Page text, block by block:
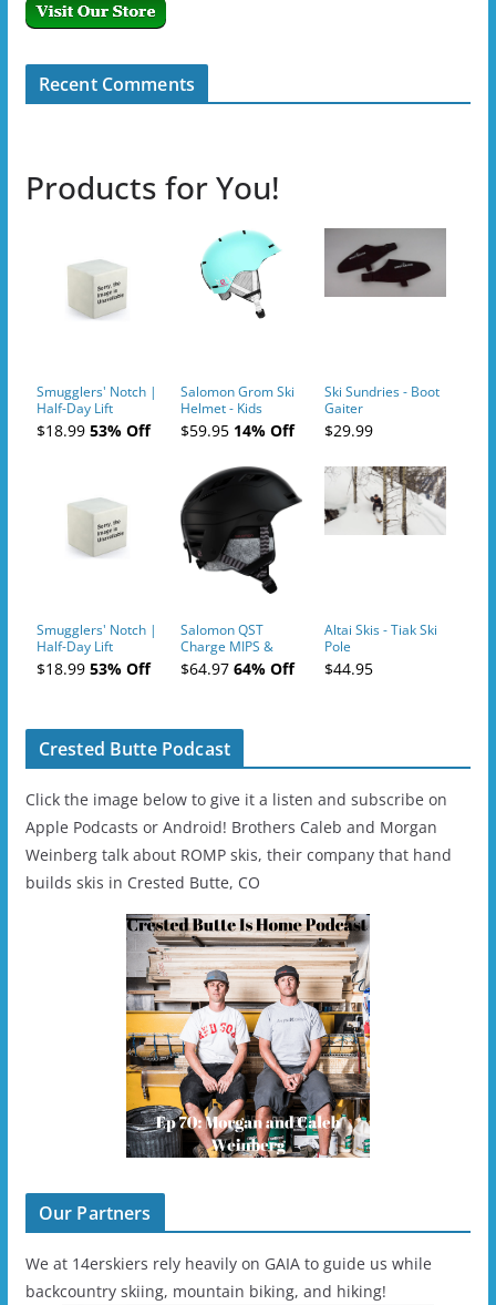
Recent Comments
Products for You!
Smugglers' Notch |
Half-Day Lift
Tickets (AM or PM)
- 2019-04-10
$18.9953% Off
Salomon Grom Ski
Helmet - Kids
$59.9514% Off
Ski Sundries - Boot
Gaiter
$29.99
Smugglers' Notch |
Half-Day Lift
Tickets (AM or PM)
- 2019-04-11
$18.9953% Off
Salomon QST
Charge MIPS &
Charge
Ski/Snowboard
$64.9764% Off
Altai Skis - Tiak Ski
Pole
$44.95
Crested Butte Podcast
Click the image below to give it a listen and subscribe on
Apple Podcasts or Android! Brothers Caleb and Morgan
Weinberg talk about ROMP skis, their company that hand
builds skis in Crested Butte, CO
Our Partners
We at 14erskiers rely heavily on GAIA to guide us while
backcountry skiing, mountain biking, and hiking!